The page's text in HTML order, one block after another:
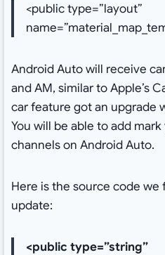
<public type=”layout”
Android Auto will receive
and AM, similar to Apple’s
car feature got an upgrade
You will be able to add
channels on Android Auto.
Here is the source code
update:
<public type=”string”